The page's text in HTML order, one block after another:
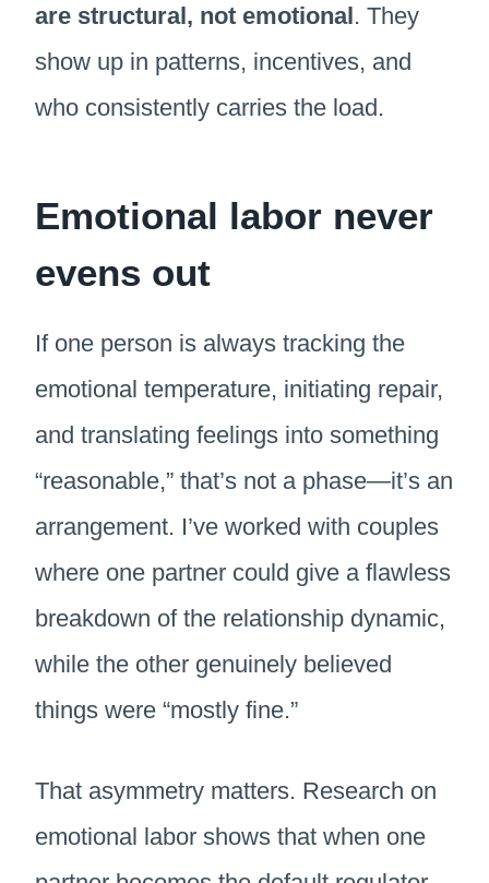
are structural, not emotional. They
show up in patterns, incentives, and
who consistently carries the load.
Emotional labor never
evens out
If one person is always tracking the
emotional temperature, initiating repair,
and translating feelings into something
“reasonable,” that’s not a phase—it’s an
arrangement. I’ve worked with couples
where one partner could give a flawless
breakdown of the relationship dynamic,
while the other genuinely believed
things were “mostly fine.”
That asymmetry matters. Research on
emotional labor shows that when one